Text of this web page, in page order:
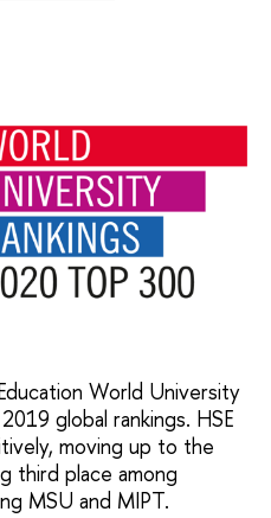
World University
global rankings. HSE
moving up to the
third place among
MSU and MIPT.